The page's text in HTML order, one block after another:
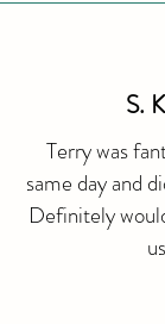
S.
Terry was
same day and
Definitely